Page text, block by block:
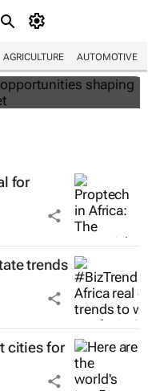
AGRICULTURE AUTOMOTIVE
and
for
trends
cities for